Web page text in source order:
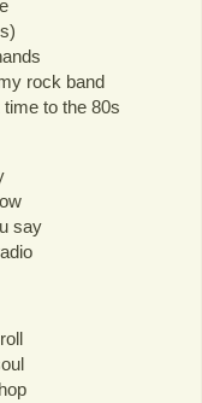
rock band
to the 80s
say